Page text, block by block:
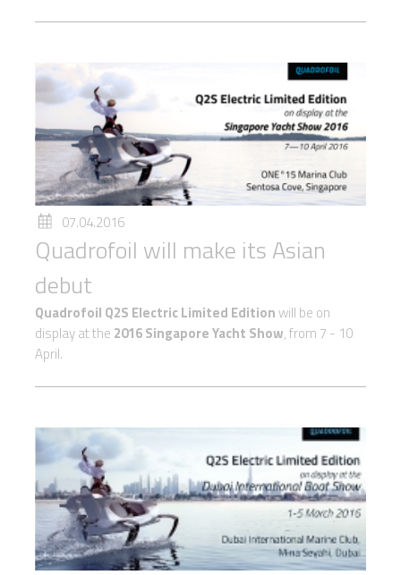
07.04.2016
Quadrofoil will make its Asian
debut
Quadrofoil Q2S Electric Limited Editionwill be on
display at the 2016 Singapore Yacht Show, from 7 - 10
April.